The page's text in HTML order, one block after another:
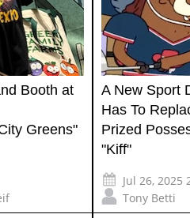
Booth at
Greens"
A New Sport
Has To
Prized
"Kiff"
Jul 26, 2025
Tony Betti